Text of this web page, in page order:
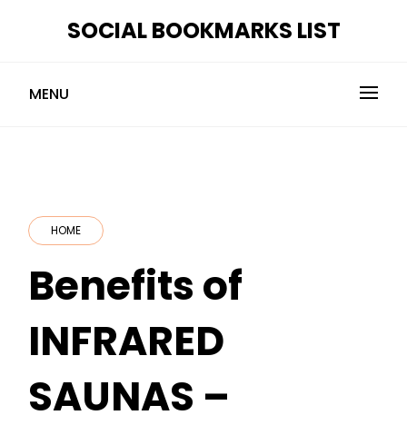
SOCIAL BOOKMARKS LIST
MENU
HOME
Benefits of
INFRARED
SAUNAS –